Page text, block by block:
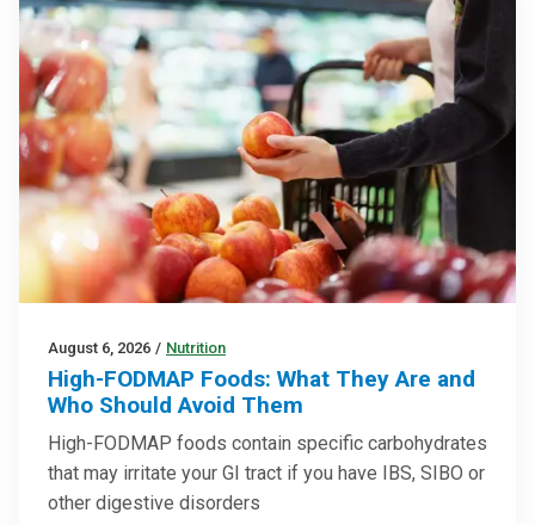
August 6, 2026 / Nutrition
High-FODMAP Foods: What They Are and
Who Should Avoid Them
High-FODMAP foods contain specific carbohydrates
that may irritate your GI tract if you have IBS, SIBO or
other digestive disorders